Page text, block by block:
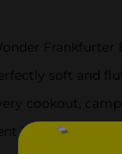
Frankfurter
soft and
cookout,
info, always